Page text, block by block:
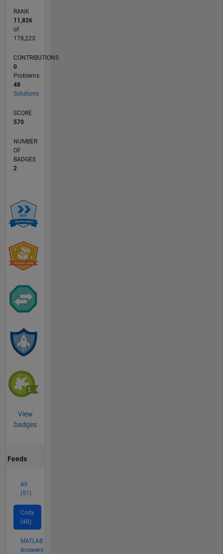
RANK
11,826
of
178,223
CONTRIBUTIONS
0
Problems
48
Solutions
SCORE
570
NUMBER
OF
BADGES
2
View
badges
Feeds
All
(51)
Cody
(48)
MATLAB
Answers